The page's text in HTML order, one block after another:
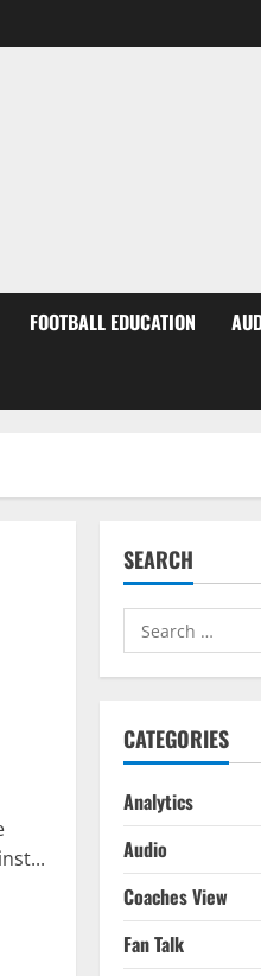
FOOTBALL EDUCATION
SEARCH
Search
for:
CATEGORIES
Analytics
Audio
Coaches View
Fan Talk